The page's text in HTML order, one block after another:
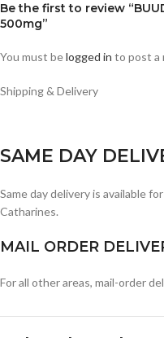
Be the first to review
500mg”
You must belogged in to post a
Shipping & Delivery
SAME DAY
Same day delivery is available
Catharines.
MAIL ORDER
For all other areas, mail-order